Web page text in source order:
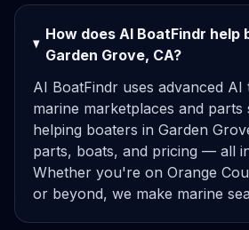
How does AI BoatFindr help
Garden Grove, CA?
AI BoatFindr uses advanced
marine marketplaces and parts
helping boaters in Garden
parts, boats, and pricing — all
Whether you're on Orange
or beyond, we make marine